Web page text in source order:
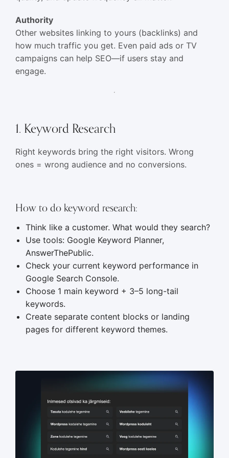
Authority
Other websites linking to yours (backlinks) and
how much traffic you get. Even paid ads or TV
campaigns can help SEO—if users stay and
engage.
1. Keyword Research
Right keywords bring the right visitors. Wrong
ones = wrong audience and no conversions.
How to do keyword research:
Think like a customer. What would they search?
Use tools: Google Keyword Planner,
AnswerThePublic.
Check your current keyword performance in
Google Search Console.
Choose 1 main keyword + 3–5 long-tail
keywords.
Create separate content blocks or landing
pages for different keyword themes.